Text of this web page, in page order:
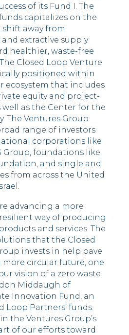
of its Fund I. The
capitalizes on the
away from
extractive supply
healthier, waste-free
Closed Loop Venture
positioned within
ecosystem that includes
equity and project-
well as the Center for the
The Ventures Group
range of investors
corporations like
Group, foundations like
and single and
from across the United
advancing a more
way of producing
and services. The
that the Closed
invests in help pave
more circular future, one
vision of a zero waste
Middaugh of
Innovation Fund, an
Loop Partners’ funds.
the Ventures Group’s
of our efforts toward